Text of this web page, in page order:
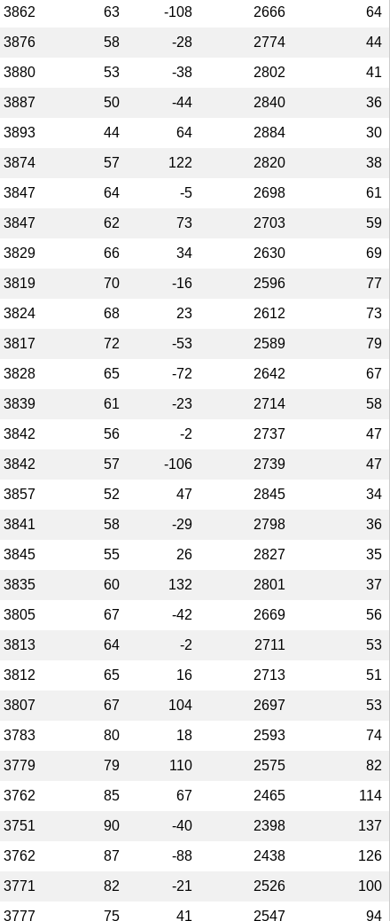
3862 63 -108 2666
64
3876 58 -28 2774
44
3880 53 -38 2802
41
3887 50 -44 2840
36
3893 44 64 2884
30
3874 57 122 2820
38
3847 64 -5 2698
61
3847 62 73 2703
59
3829 66 34 2630
69
3819 70 -16 2596
77
3824 68 23 2612
73
3817 72 -53 2589
79
3828 65 -72 2642
67
3839 61 -23 2714
58
3842 56 -2 2737
47
3842 57 -106 2739
47
3857 52 47 2845
34
3841 58 -29 2798
36
3845 55 26 2827
35
3835 60 132 2801
37
3805 67 -42 2669
56
3813 64 -2 2711
53
3812 65 16 2713
51
3807 67 104 2697
53
3783 80 18 2593
74
3779 79 110 2575
82
3762 85 67 2465
114
3751 90 -40 2398
137
3762 87 -88 2438
126
3771 82 -21 2526
100
3777 75 41 2547 94